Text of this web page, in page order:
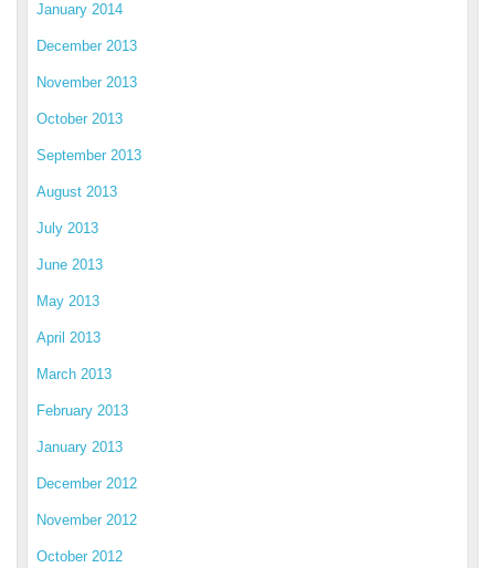
January 2014
December 2013
November 2013
October 2013
September 2013
August 2013
July 2013
June 2013
May 2013
April 2013
March 2013
February 2013
January 2013
December 2012
November 2012
October 2012